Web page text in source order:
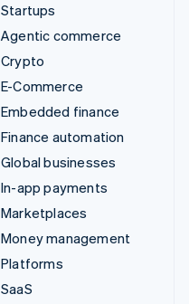
Startups
Agentic commerce
Crypto
E-Commerce
Embedded finance
Finance automation
Global businesses
In-app payments
Marketplaces
Money management
Platforms
SaaS